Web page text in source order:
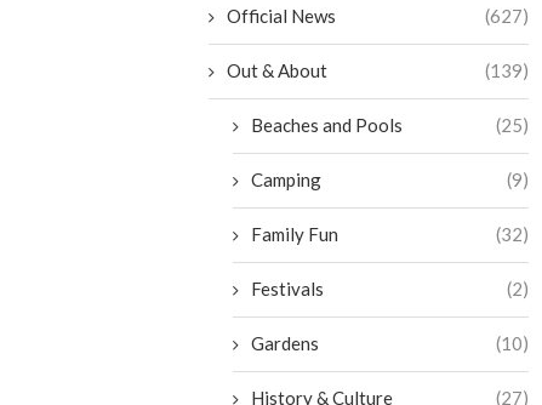
Official News (627)
Out & About (139)
Beaches and Pools (25)
Camping (9)
Family Fun (32)
Festivals (2)
Gardens (10)
History & Culture (27)